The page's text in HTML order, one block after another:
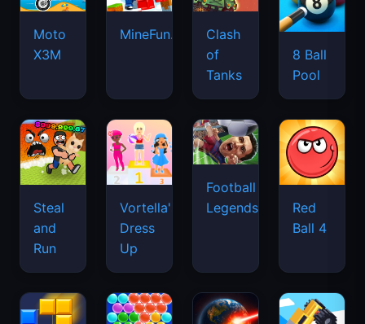
Moto
X3M
MineFun.io
Clash
of
Tanks
8 Ball
Pool
Steal
and
Run
Vortella's
Dress
Up
Football
Legends
Red
Ball 4